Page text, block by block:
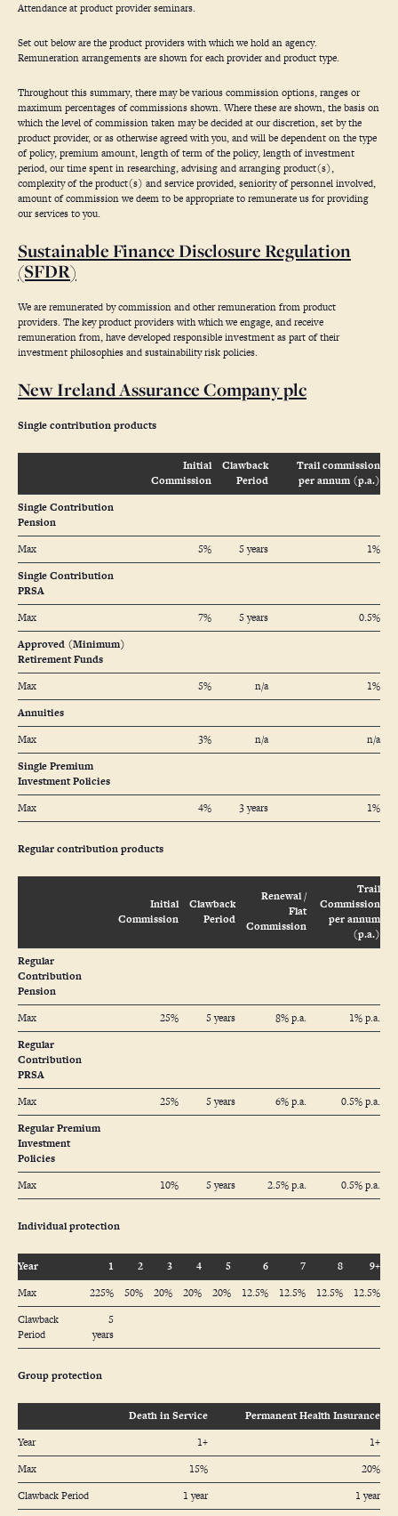
Attendance at product provider seminars.
Set out below are the product providers with which we hold an agency.
Remuneration arrangements are shown for each provider and product type.
Throughout this summary, there may be various commission options, ranges or
maximum percentages of commissions shown. Where these are shown, the basis on
which the level of commission taken may be decided at our discretion, set by the
product provider, or as otherwise agreed with you, and will be dependent on the type
of policy, premium amount, length of term of the policy, length of investment
period, our time spent in researching, advising and arranging product(s),
complexity of the product(s) and service provided, seniority of personnel involved,
amount of commission we deem to be appropriate to remunerate us for providing
our services to you.
Sustainable Finance Disclosure Regulation
(SFDR)
We are remunerated by commission and other remuneration from product
providers. The key product providers with which we engage, and receive
remuneration from, have developed responsible investment as part of their
investment philosophies and sustainability risk policies.
New Ireland Assurance Company plc
Single contribution products
Initial
Commission
Clawback
Period
Trail commission
per annum (p.a.)
Single Contribution
Pension
Max
5% 5 years
1%
Single Contribution
PRSA
Max
7% 5 years
0.5%
Approved (Minimum)
Retirement Funds
Max
5% n/a
1%
Annuities
Max
3% n/a
n/a
Single Premium
Investment Policies
Max
4% 3 years 1%
Regular contribution products
Initial
Commission
Clawback
Period
Renewal /
Flat
Commission
Trail
Commission
per annum
(p.a.)
Regular
Contribution
Pension
Max
25% 5 years 8% p.a.
1% p.a.
Regular
Contribution
PRSA
Max
25% 5 years 6% p.a.
0.5% p.a.
Regular Premium
Investment
Policies
Max
10% 5 years 2.5% p.a. 0.5% p.a.
Individual protection
Year 1 2 3 4 5 6 7 8
9+
Max
225% 50% 20% 20% 20% 12.5% 12.5% 12.5%
12.5%
Clawback
Period
5
years
Group protection
Death in Service
Permanent Health Insurance
Year
1+
1+
Max
15%
20%
Clawback Period
1 year 1 year